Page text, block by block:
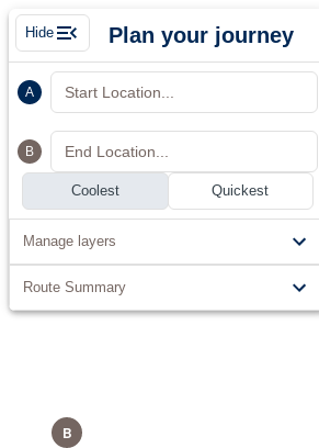
Hide Plan your journey
A Start Location...
B End Location...
Coolest Quickest
Manage layers
Route Summary
B